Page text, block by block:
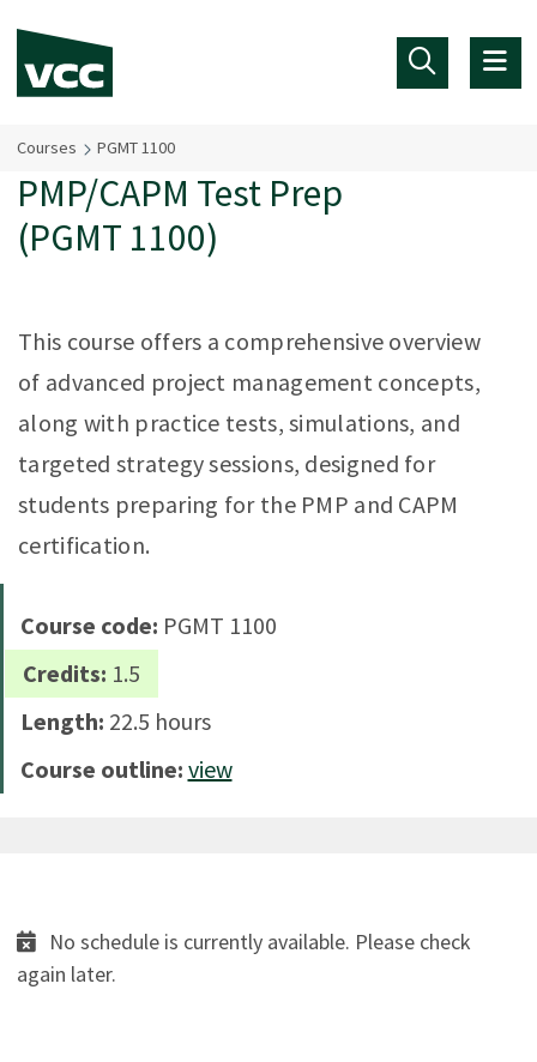
Courses PGMT 1100
PMP/CAPM Test Prep
(PGMT 1100)
This course offers a comprehensive overview
of advanced project management concepts,
along with practice tests, simulations, and
targeted strategy sessions, designed for
students preparing for the PMP and CAPM
certification.
Course code: PGMT 1100
Credits: 1.5
Length: 22.5 hours
Course outline: view
No schedule is currently available. Please check
again later.